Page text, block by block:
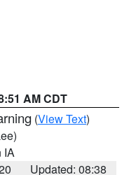
AM CDT
(View Text)
IA
Updated: 08:38